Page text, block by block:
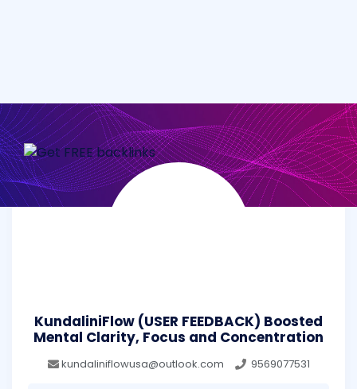
KundaliniFlow (USER FEEDBACK) Boosted
Mental Clarity, Focus and Concentration
kundaliniflowusa@outlook.com 9569077531